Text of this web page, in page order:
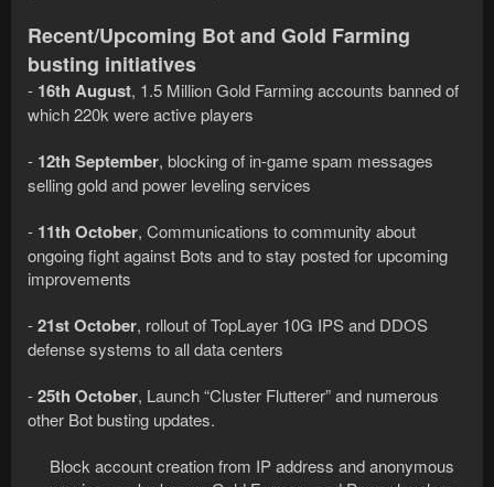
Recent/Upcoming Bot and Gold Farming
busting initiatives
- 16th August, 1.5 Million Gold Farming accounts banned of
which 220k were active players
- 12th September, blocking of in-game spam messages
selling gold and power leveling services
- 11th October, Communications to community about
ongoing fight against Bots and to stay posted for upcoming
improvements
-21st October, rollout of TopLayer 10G IPS and DDOS
defense systems to all data centers
-25th October, Launch “Cluster Flutterer” and numerous
other Bot busting updates.
Block account creation from IP address and anonymous